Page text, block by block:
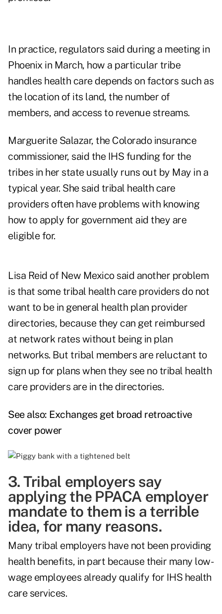
In practice, regulators said during a meeting in
Phoenix in March, how a particular tribe
handles health care depends on factors such as
the location of its land, the number of
members, and access to revenue streams.
Marguerite Salazar, the Colorado insurance
commissioner, said the IHS funding for the
tribes in her state usually runs out by May in a
typical year. She said tribal health care
providers often have problems with knowing
how to apply for government aid they are
eligible for.
Lisa Reid of New Mexico said another problem
is that some tribal health care providers do not
want to be in general health plan provider
directories, because they can get reimbursed
at network rates without being in plan
networks. But tribal members are reluctant to
sign up for plans when they see no tribal health
care providers are in the directories.
See also: Exchanges get broad retroactive
cover power
3. Tribal employers say
applying the PPACA employer
mandate to them is a terrible
idea, for many reasons.
Many tribal employers have not been providing
health benefits, in part because their many low-
wage employees already qualify for IHS health
care services.